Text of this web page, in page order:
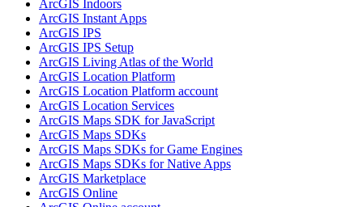
ArcGIS Indoors
ArcGIS Instant Apps
ArcGIS IPS
ArcGIS IPS Setup
ArcGIS Living Atlas of the World
ArcGIS Location Platform
ArcGIS Location Platform account
ArcGIS Location Services
ArcGIS Maps SDK for JavaScript
ArcGIS Maps SDKs
ArcGIS Maps SDKs for Game Engines
ArcGIS Maps SDKs for Native Apps
ArcGIS Marketplace
ArcGIS Online